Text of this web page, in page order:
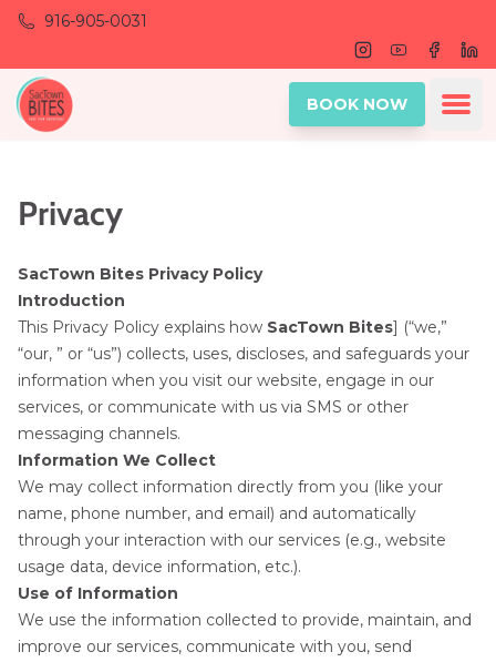
Skip to main content
916-905-0031
Instagram
Youtube
BOOK NOW
Privacy
SacTown Bites Privacy Policy
Introduction
This Privacy Policy explains how SacTown Bites] (“we,”
“our, ” or “us”) collects, uses, discloses, and safeguards your
information when you visit our website, engage in our
services, or communicate with us via SMS or other
messaging channels.
Information We Collect
We may collect information directly from you (like your
name, phone number, and email) and automatically
through your interaction with our services (e.g., website
usage data, device information, etc.).
Use of Information
We use the information collected to provide, maintain, and
improve our services, communicate with you, send